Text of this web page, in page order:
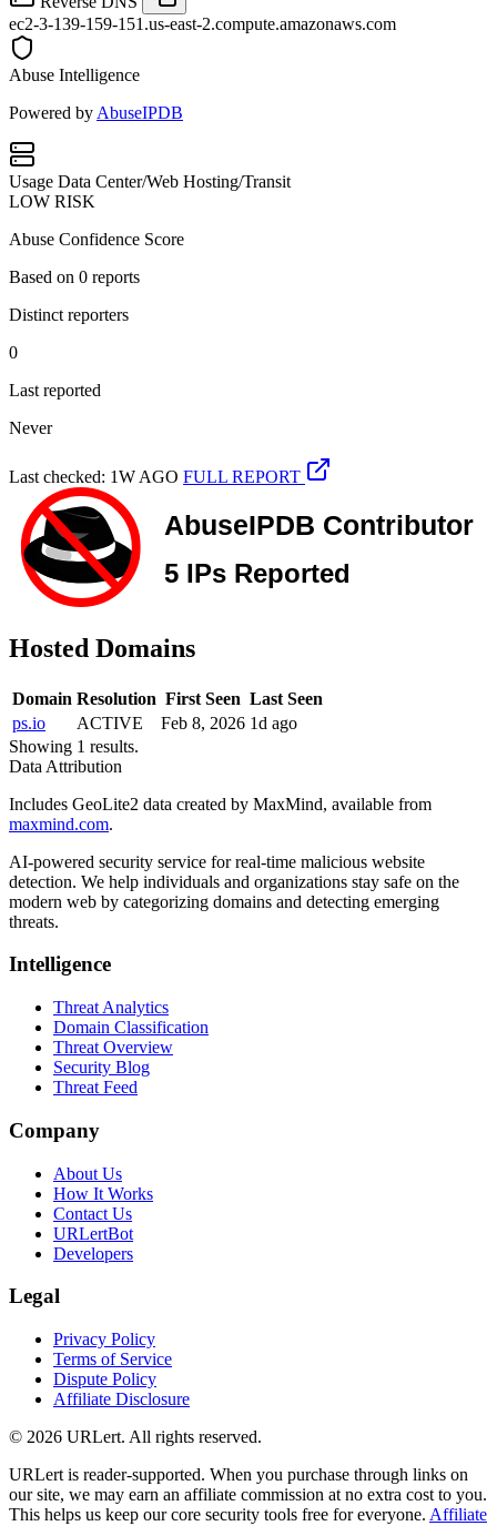
ec2-3-139-159-151.us-east-2.compute.amazonaws.com
Abuse Intelligence
Powered by AbuseIPDB
Usage Data Center/Web Hosting/Transit
LOW RISK
Abuse Confidence Score
Based on 0 reports
Distinct reporters
0
Last reported
Never
Last checked: 1W AGO FULL REPORT
Hosted Domains
Domain Resolution First Seen Last Seen
ps.io
ACTIVE Feb 8, 2026 1d ago
Showing 1 results.
Data Attribution
Includes GeoLite2 data created by MaxMind, available from
maxmind.com.
AI-powered security service for real-time malicious website
detection. We help individuals and organizations stay safe on the
modern web by categorizing domains and detecting emerging
threats.
Intelligence
Threat Analytics
Domain Classification
Threat Overview
Security Blog
Threat Feed
Company
About Us
How It Works
Contact Us
URLertBot
Developers
Legal
Privacy Policy
Terms of Service
Dispute Policy
Affiliate Disclosure
© 2026 URLert. All rights reserved.
URLert is reader-supported. When you purchase through links on
our site, we may earn an affiliate commission at no extra cost to you.
This helps us keep our core security tools free for everyone. Affiliate